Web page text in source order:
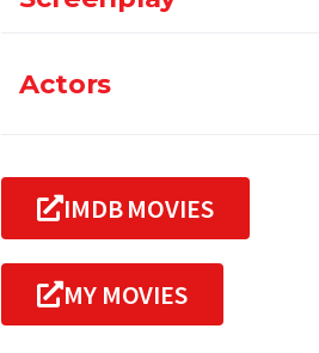
Actors
IMDB MOVIES
MY MOVIES